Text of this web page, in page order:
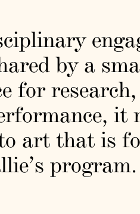
by a
for
it
art that is
program.